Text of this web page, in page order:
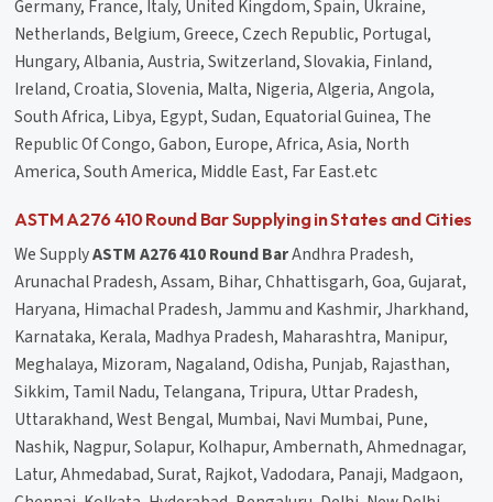
Germany, France, Italy, United Kingdom, Spain, Ukraine,
Netherlands, Belgium, Greece, Czech Republic, Portugal,
Hungary, Albania, Austria, Switzerland, Slovakia, Finland,
Ireland, Croatia, Slovenia, Malta, Nigeria, Algeria, Angola,
South Africa, Libya, Egypt, Sudan, Equatorial Guinea, The
Republic Of Congo, Gabon, Europe, Africa, Asia, North
America, South America, Middle East, Far East.etc
ASTM A276 410 Round Bar Supplying in States and Cities
We SupplyASTM A276 410 Round BarAndhra Pradesh,
Arunachal Pradesh, Assam, Bihar, Chhattisgarh, Goa, Gujarat,
Haryana, Himachal Pradesh, Jammu and Kashmir, Jharkhand,
Karnataka, Kerala, Madhya Pradesh, Maharashtra, Manipur,
Meghalaya, Mizoram, Nagaland, Odisha, Punjab, Rajasthan,
Sikkim, Tamil Nadu, Telangana, Tripura, Uttar Pradesh,
Uttarakhand, West Bengal, Mumbai, Navi Mumbai, Pune,
Nashik, Nagpur, Solapur, Kolhapur, Ambernath, Ahmednagar,
Latur, Ahmedabad, Surat, Rajkot, Vadodara, Panaji, Madgaon,